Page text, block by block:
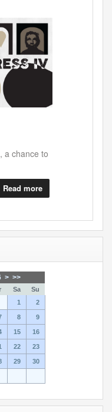
unfinished
Read more
> >>
Sa
Su
1
2
8 9
15 16
22 23
29 30